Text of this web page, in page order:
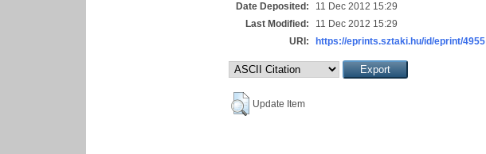
Date Deposited:
11 Dec 2012 15:29
Last Modified:
11 Dec 2012 15:29
URI:
https://eprints.sztaki.hu/id/eprint/4955
Update Item